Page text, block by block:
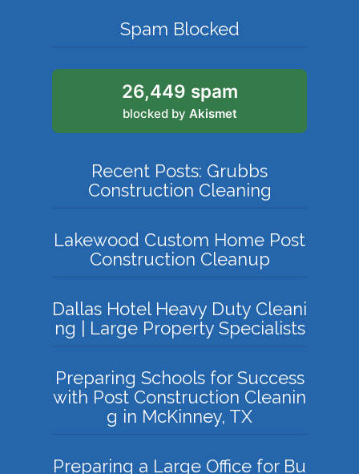
Spam Blocked
26,449 spam
blocked by Akismet
Recent Posts: Grubbs
Construction Cleaning
Lakewood Custom Home Post
Construction Cleanup
Dallas Hotel Heavy Duty Cleani
ng | Large Property Specialists
Preparing Schools for Success
with Post Construction Cleanin
g in McKinney, TX
Preparing a Large Office for Bu